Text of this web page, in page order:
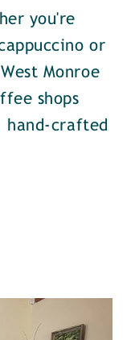
you're
or
Monroe
shops
hand-crafted